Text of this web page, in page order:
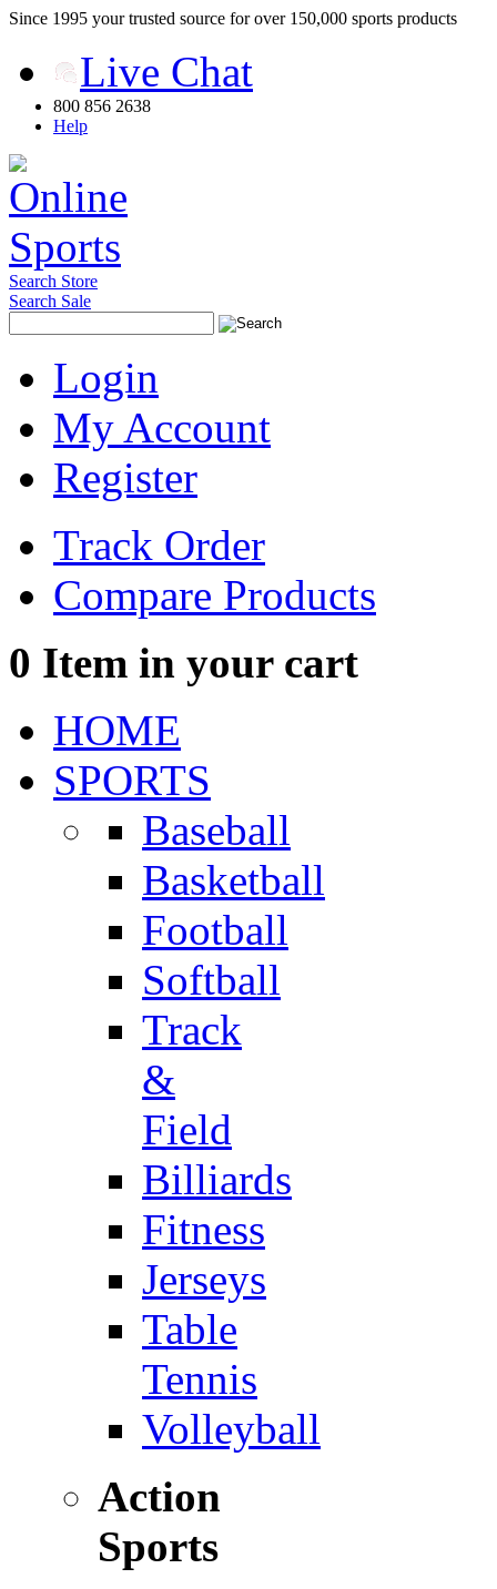
Since 1995 your trusted source for over 150,000 sports products
Live Chat
800 856 2638
Help
Search Store
Search Sale
Login
My Account
Register
Track Order
Compare Products
0 Item in your cart
HOME
SPORTS
Baseball
Basketball
Football
Softball
Track
&
Field
Billiards
Fitness
Jerseys
Table
Tennis
Volleyball
Action
Sports